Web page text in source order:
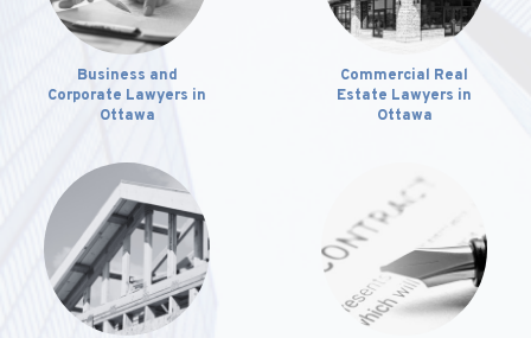
Business and
Corporate Lawyers in
Ottawa
Commercial Real
Estate Lawyers in
Ottawa